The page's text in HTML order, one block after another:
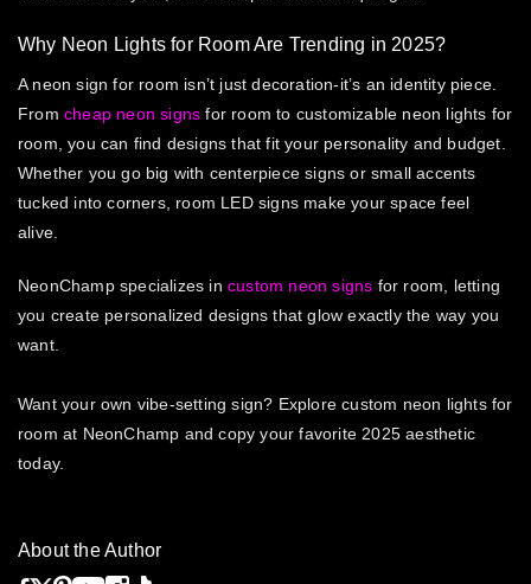
Why Neon Lights for Room Are Trending in 2025?
A neon sign for room isn’t just decoration-it’s an identity piece.
From cheap neon signs for room to customizable neon lights for
room, you can find designs that fit your personality and budget.
Whether you go big with centerpiece signs or small accents
tucked into corners, room LED signs make your space feel
alive.
NeonChamp specializes in custom neon signs for room, letting
you create personalized designs that glow exactly the way you
want.
Want your own vibe-setting sign? Explore custom neon lights for
room at NeonChamp and copy your favorite 2025 aesthetic
today.
About the Author